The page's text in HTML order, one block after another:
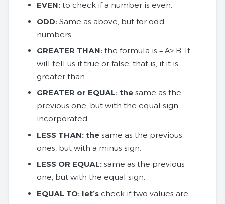
EVEN: to check if a number is even.
ODD: Same as above, but for odd
numbers.
GREATER THAN: the formula is = A> B. It
will tell us if true or false, that is, if it is
greater than.
GREATER or EQUAL: the same as the
previous one, but with the equal sign
incorporated.
LESS THAN: the same as the previous
ones, but with a minus sign.
LESS OR EQUAL: same as the previous
one, but with the equal sign.
EQUAL TO: let’s check if two values ​​are